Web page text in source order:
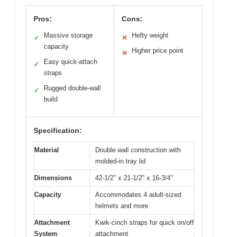
Pros:
✓
Massive storage
capacity
✓
Easy quick-attach
straps
✓
Rugged double-wall
build
Cons:
✕ Hefty weight
✕ Higher price point
Specification:
Material
Double wall construction with
molded-in tray lid
Dimensions 42-1/2″ x 21-1/2″ x 16-3/4″
Capacity
Accommodates 4 adult-sized
helmets and more
Attachment
System
Kwik-cinch straps for quick on/off
attachment